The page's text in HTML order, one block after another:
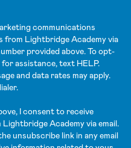
communications
from Lightbridge Academy via
provided above. To opt-
assistance, text HELP.
and data rates may apply.
I consent to receive
Academy via email.
unsubscribe link in any email